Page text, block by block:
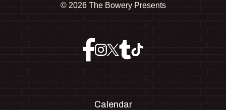
© 2026 The Bowery Presents
Calendar